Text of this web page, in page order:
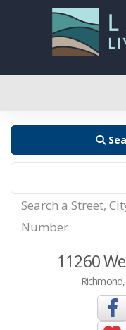
Search a Street,
Number
11260